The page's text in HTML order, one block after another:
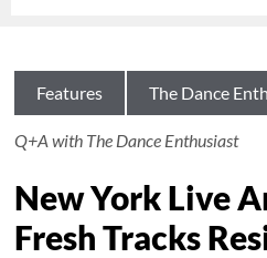
Features The Dance
Q+A with The Dance Enthusiast
New York Live
Fresh Tracks